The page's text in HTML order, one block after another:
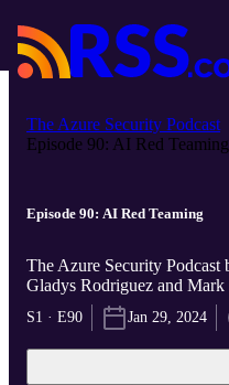
The Azure Security Podcast
Episode 90: AI Red Teaming
Episode 90: AI Red Teaming
The Azure Security
Gladys Rodriguez and Mark
S1 · E90 Jan 29, 2024